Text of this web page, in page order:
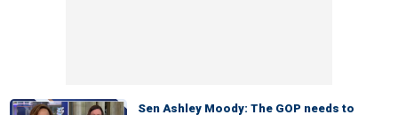
Sen Ashley Moody: The GOP needs to